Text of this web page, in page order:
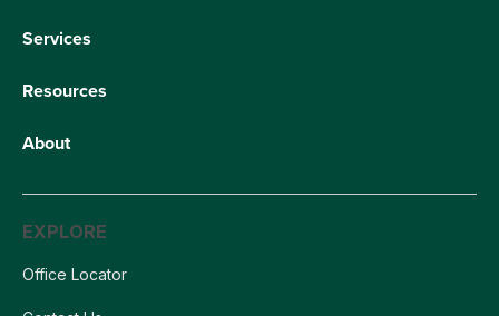
Services
Resources
About
EXPLORE
Office Locator